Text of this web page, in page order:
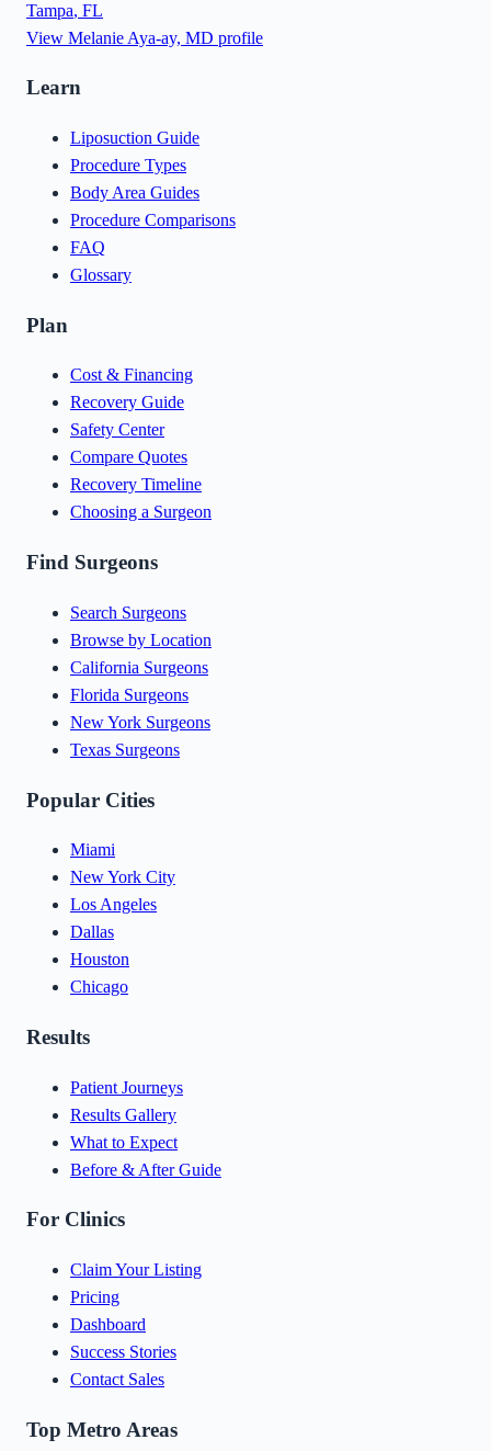
Tampa, FL
View Melanie Aya-ay, MD profile
Learn
Liposuction Guide
Procedure Types
Body Area Guides
Procedure Comparisons
FAQ
Glossary
Plan
Cost & Financing
Recovery Guide
Safety Center
Compare Quotes
Recovery Timeline
Choosing a Surgeon
Find Surgeons
Search Surgeons
Browse by Location
California Surgeons
Florida Surgeons
New York Surgeons
Texas Surgeons
Popular Cities
Miami
New York City
Los Angeles
Dallas
Houston
Chicago
Results
Patient Journeys
Results Gallery
What to Expect
Before & After Guide
For Clinics
Claim Your Listing
Pricing
Dashboard
Success Stories
Contact Sales
Top Metro Areas